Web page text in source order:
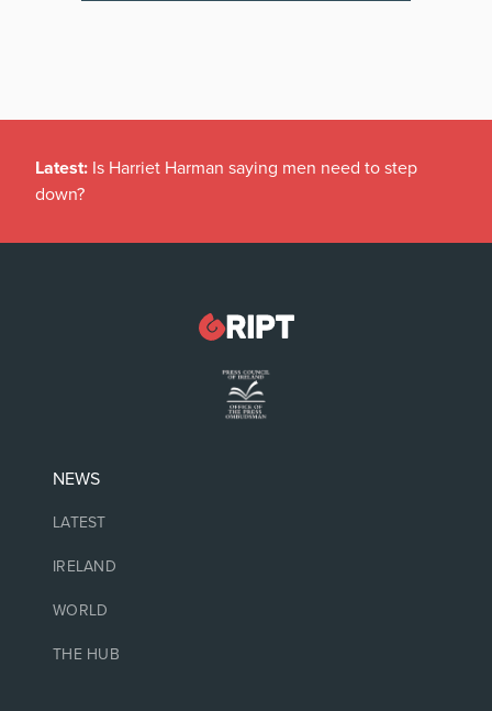
Latest: Is Harriet Harman saying men need to step
down?
NEWS
LATEST
IRELAND
WORLD
THE HUB